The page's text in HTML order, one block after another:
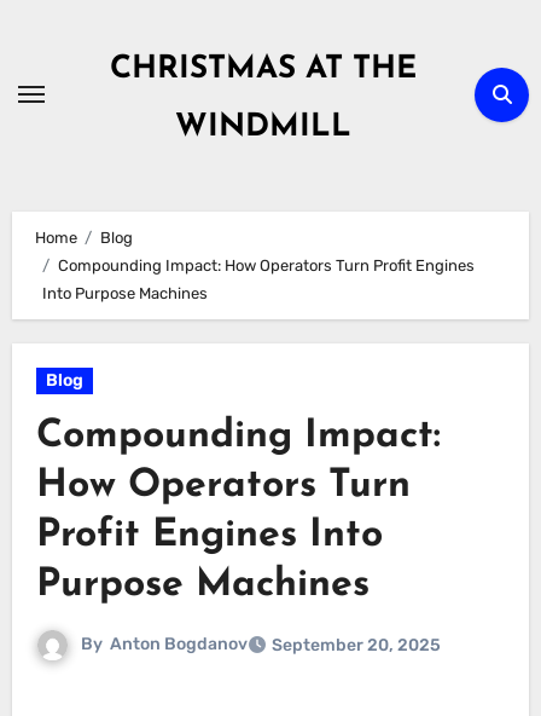
content
CHRISTMAS AT THE
WINDMILL
Home
Blog
Compounding Impact: How Operators Turn Profit Engines
Into Purpose Machines
Blog
Compounding Impact:
How Operators Turn
Profit Engines Into
Purpose Machines
By Anton Bogdanov September 20, 2025